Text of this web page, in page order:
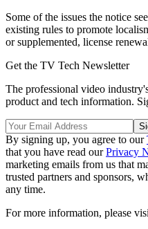
Some of the issues the notice
existing rules to promote
or supplemented, license
Get the TV Tech Newsletter
The professional video
product and tech information.
By signing up, you agree to our
that you have read ourPrivacy
marketing emails from us that
trusted partners and sponsors,
any time.
For more information, please